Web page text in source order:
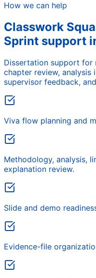
How we can help
Classwork
Sprint support
Dissertation support for
chapter review,
supervisor feedback,
Viva flow planning and
Methodology, analysis,
explanation review.
Slide and demo
Evidence-file